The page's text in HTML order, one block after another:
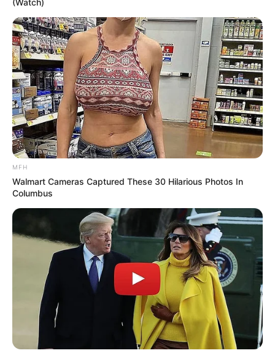
(Watch)
MFH
Walmart Cameras Captured These 30 Hilarious Photos In
Columbus